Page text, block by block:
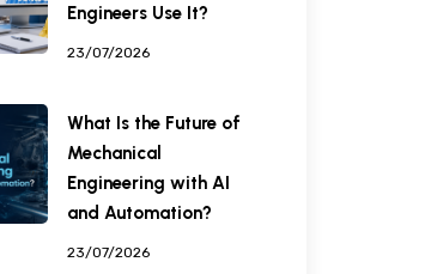
Engineers Use It?
23/07/2026
What Is the Future of
Mechanical
Engineering with AI
and Automation?
23/07/2026